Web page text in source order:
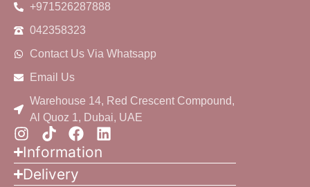
+971526287888
042358323
Contact Us Via Whatsapp
Email Us
Warehouse 14, Red Crescent Compound,
Al Quoz 1, Dubai, UAE
Information
Delivery